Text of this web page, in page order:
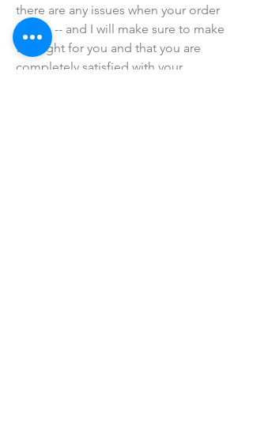
there are any issues when your order
arrives -- and I will make sure to make
this right for you and that you are
completely satisfied with your